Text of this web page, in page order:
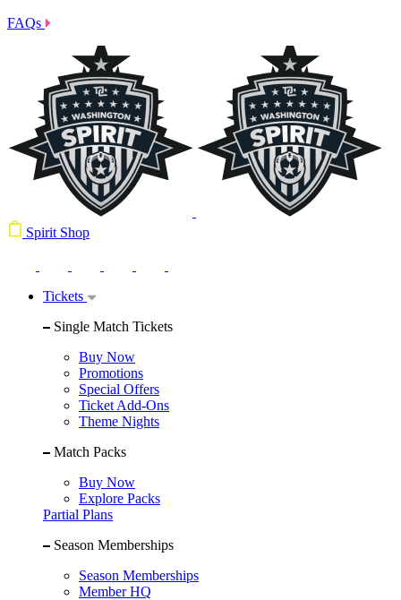
FAQs
Spirit Shop
Tickets
Single Match Tickets
Buy Now
Promotions
Special Offers
Ticket Add-Ons
Theme Nights
Match Packs
Buy Now
Explore Packs
Partial Plans
Season Memberships
Season Memberships
Member HQ